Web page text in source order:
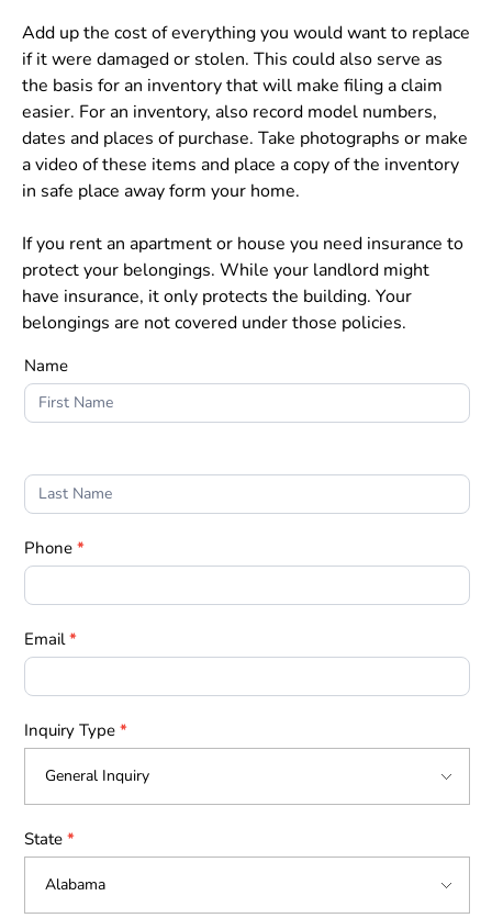
Add up the cost of everything you would want to replace
if it were damaged or stolen. This could also serve as
the basis for an inventory that will make filing a claim
easier. For an inventory, also record model numbers,
dates and places of purchase. Take photographs or make
a video of these items and place a copy of the inventory
in safe place away form your home.
If you rent an apartment or house you need insurance to
protect your belongings. While your landlord might
have insurance, it only protects the building. Your
belongings are not covered under those policies.
Form
1
Name
Phone *
Email*
Inquiry Type *
State *